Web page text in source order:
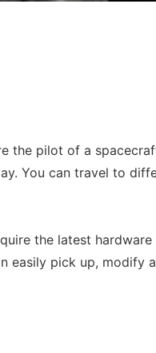
the pilot of a
You can travel to
the latest
easily pick up, modify